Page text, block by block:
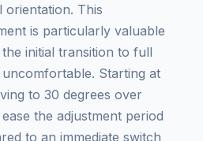
orientation. This
is particularly valuable
initial transition to full
Starting at
to 30 degrees over
the adjustment period
to an immediate switch